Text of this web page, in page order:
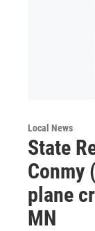
Local News
State
Conmy
plane
MN